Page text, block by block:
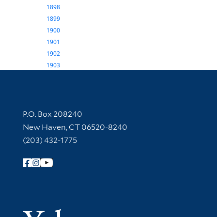
1898
1899
1900
1901
1902
1903
Contact Information
P.O. Box 208240
New Haven, CT 06520-8240
(203) 432-1775
Follow Yale Library